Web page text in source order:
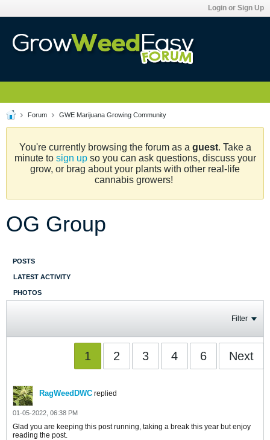
Login or Sign Up
Forum GWE Marijuana Growing Community
You're currently browsing the forum as a guest. Take a
minute to sign upso you can ask questions, discuss your
grow, or brag about your plants with other real-life
cannabis growers!
OG Group
POSTS
LATEST ACTIVITY
PHOTOS
Filter
1 2 3 4 6 Next
RagWeedDWC replied
01-05-2022, 06:38 PM
Glad you are keeping this post running, taking a break this year but enjoy
reading the post.